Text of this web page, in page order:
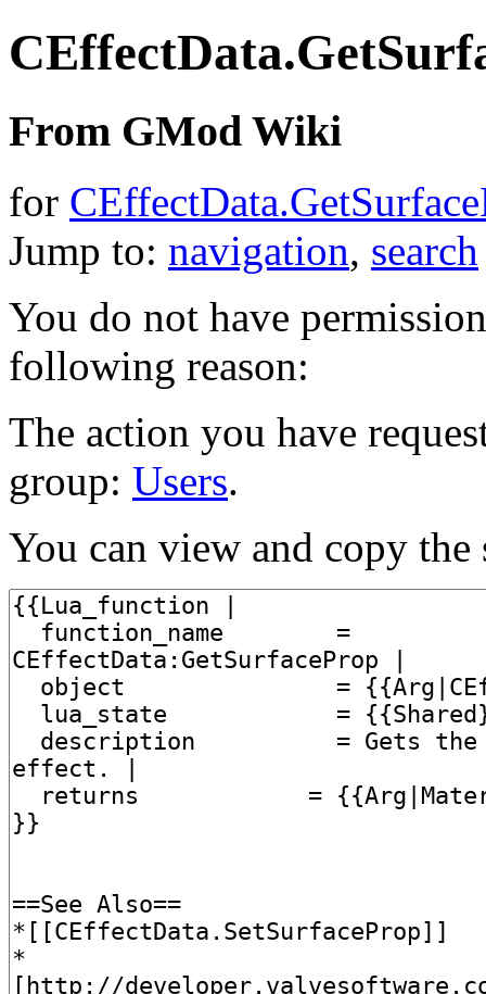
From GMod Wiki
for
Jump to: navigation, search
You do not have
following reason:
The action you have
group: Users.
You can view and copy the